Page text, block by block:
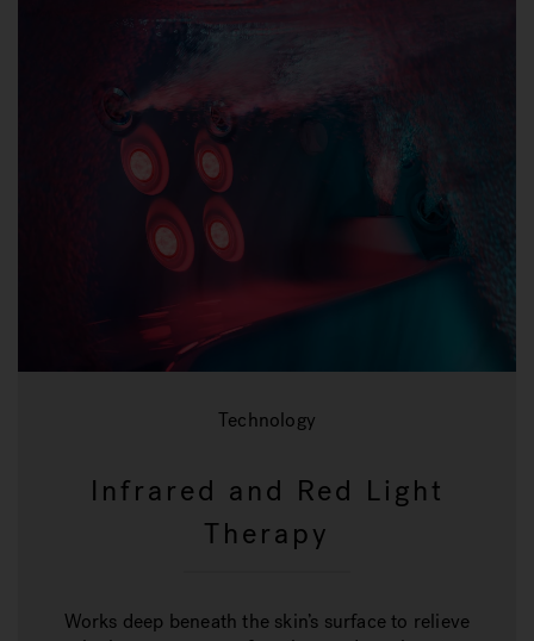
Technology
Infrared and Red Light
Therapy
Works deep beneath the skin’s surface to relieve